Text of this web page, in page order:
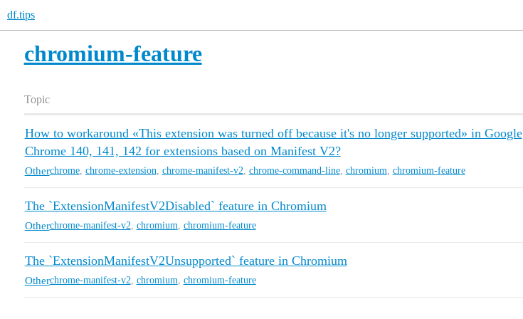
df.tips
chromium-feature
Topic
How to workaround «This extension was turned off because it's no longer supported» in Google
Chrome 140, 141, 142 for extensions based on Manifest V2?
Otherchrome, chrome-extension, chrome-manifest-v2, chrome-command-line, chromium, chromium-feature
The `ExtensionManifestV2Disabled` feature in Chromium
Otherchrome-manifest-v2, chromium, chromium-feature
The `ExtensionManifestV2Unsupported` feature in Chromium
Otherchrome-manifest-v2, chromium, chromium-feature